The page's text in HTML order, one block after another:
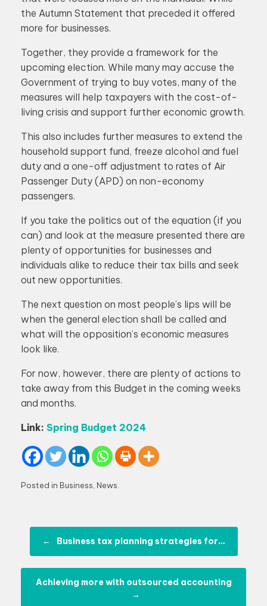
the Autumn Statement that preceded it offered
more for businesses.
Together, they provide a framework for the
upcoming election. While many may accuse the
Government of trying to buy votes, many of the
measures will help taxpayers with the cost-of-
living crisis and support further economic growth.
This also includes further measures to extend the
household support fund, freeze alcohol and fuel
duty and a one-off adjustment to rates of Air
Passenger Duty (APD) on non-economy
passengers.
If you take the politics out of the equation (if you
can) and look at the measure presented there are
plenty of opportunities for businesses and
individuals alike to reduce their tax bills and seek
out new opportunities.
The next question on most people’s lips will be
when the general election shall be called and
what will the opposition’s economic measures
look like.
For now, however, there are plenty of actions to
take away from this Budget in the coming weeks
and months.
Link: Spring Budget 2024
Posted in Business News
← Business tax planning strategies for…
Achieving more with outsourced accounting
→